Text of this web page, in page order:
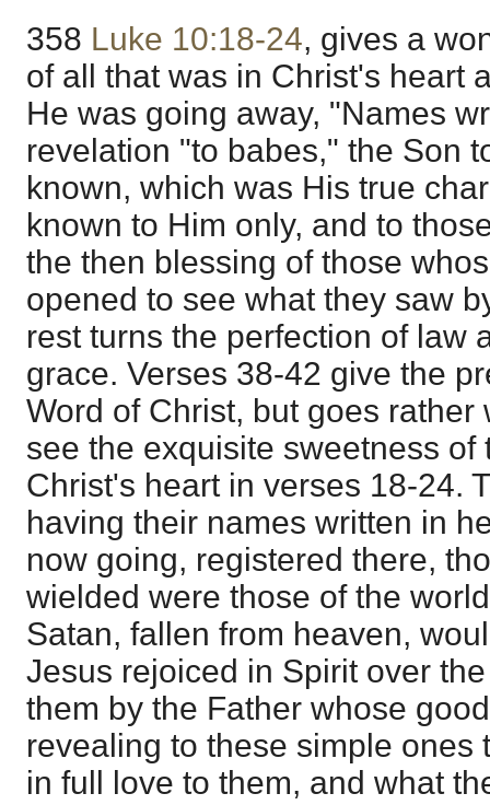
358 Luke 10:18-24, gives a
of all that was in Christ's heart
He was going away, "Names
revelation "to babes," the Son
known, which was His true
known to Him only, and to
the then blessing of those
opened to see what they saw
rest turns the perfection of law
grace. Verses 38-42 give the
Word of Christ, but goes rather
see the exquisite sweetness of
Christ's heart in verses 18-24.
having their names written in
now going, registered there,
wielded were those of the
Satan, fallen from heaven,
Jesus rejoiced in Spirit over
them by the Father whose
revealing to these simple ones
in full love to them, and what